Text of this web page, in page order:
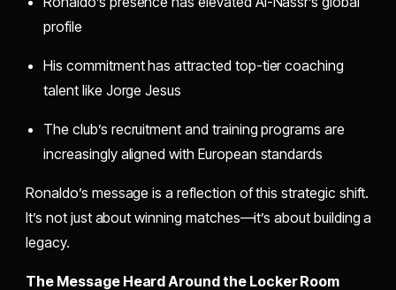
profile
His commitment has attracted top-tier coaching
talent like Jorge Jesus
The club’s recruitment and training programs are
increasingly aligned with European standards
Ronaldo’s message is a reflection of this strategic shift.
It’s not just about winning matches—it’s about building a
legacy.
The Message Heard Around the Locker Room